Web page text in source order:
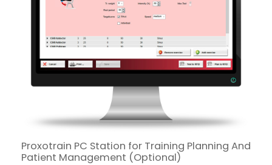
Proxotrain PC Station for Training Planning And
Patient Management (Optional)